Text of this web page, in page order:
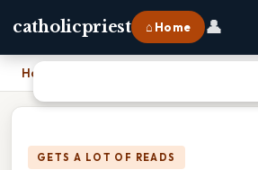
catholicpriest ⌂ Home 👤
Home
GETS A LOT OF READS